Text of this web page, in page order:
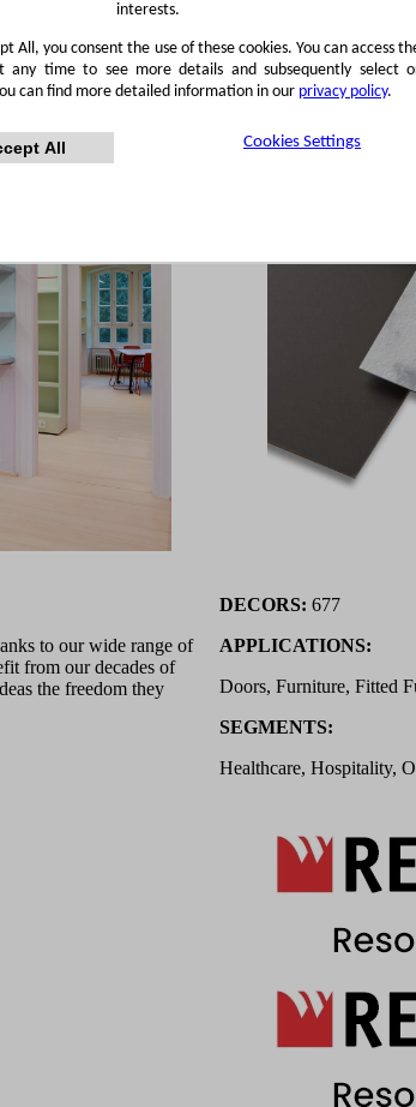
interests.
All, you consent the use of these cookies. You can access
any time to see more details and subsequently select
can find more detailed information in our privacy policy.
All Cookies Settings
to our wide range of
from our decades of
the freedom they
DECORS: 677
APPLICATIONS:
Doors, Furniture, Fitted
SEGMENTS:
Healthcare, Hospitality,